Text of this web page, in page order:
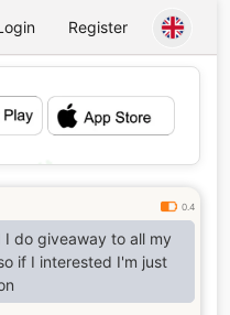
Register
0.4
do giveaway to all my
if I interested I'm just